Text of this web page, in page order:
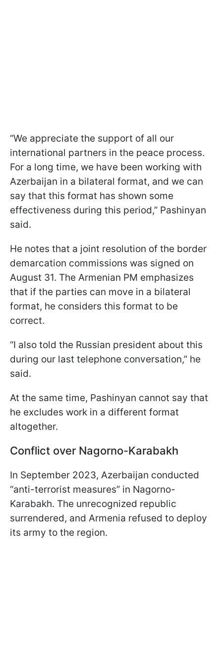
“We appreciate the support of all our
international partners in the peace process.
For a long time, we have been working with
Azerbaijan in a bilateral format, and we can
say that this format has shown some
effectiveness during this period,” Pashinyan
said.
He notes that a joint resolution of the border
demarcation commissions was signed on
August 31. The Armenian PM emphasizes
that if the parties can move in a bilateral
format, he considers this format to be
correct.
“I also told the Russian president about this
during our last telephone conversation,” he
said.
At the same time, Pashinyan cannot say that
he excludes work in a different format
altogether.
Conflict over Nagorno-Karabakh
In September 2023, Azerbaijan conducted
“anti-terrorist measures” in Nagorno-
Karabakh. The unrecognized republic
surrendered, and Armenia refused to deploy
its army to the region.